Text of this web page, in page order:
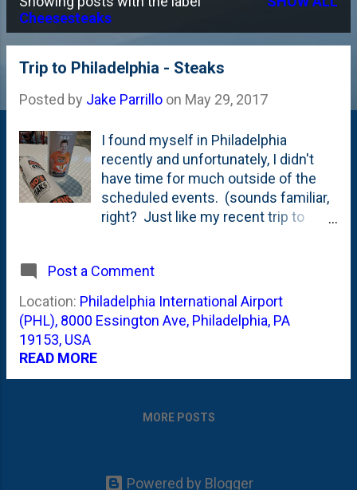
P
o
Cheesesteaks
Trip to Philadelphia - Steaks
Posted by Jake Parrillo on May 29, 2017
I found myself in Philadelphia
recently and unfortunately, I didn't
have time for much outside of the
scheduled events. (sounds familiar,
right? Just like my recent trip to
trip didn't include a visit to Pat's and
Geno's for the typical tourist
showdown. Let alone Steve's -
which I think the eaters have
equivalent of getting pie at the
Post a Comment
Location: Philadelphia International Airport
(PHL), 8000 Essington Ave, Philadelphia, PA
19153, USA
READ MORE
MORE POSTS
Powered by Blogger